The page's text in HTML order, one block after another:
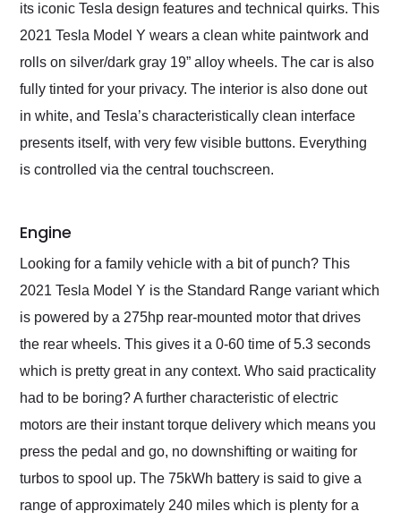
its iconic Tesla design features and technical quirks. This
2021 Tesla Model Y wears a clean white paintwork and
rolls on silver/dark gray 19” alloy wheels. The car is also
fully tinted for your privacy. The interior is also done out
in white, and Tesla’s characteristically clean interface
presents itself, with very few visible buttons. Everything
is controlled via the central touchscreen.
Engine
Looking for a family vehicle with a bit of punch? This
2021 Tesla Model Y is the Standard Range variant which
is powered by a 275hp rear-mounted motor that drives
the rear wheels. This gives it a 0-60 time of 5.3 seconds
which is pretty great in any context. Who said practicality
had to be boring? A further characteristic of electric
motors are their instant torque delivery which means you
press the pedal and go, no downshifting or waiting for
turbos to spool up. The 75kWh battery is said to give a
range of approximately 240 miles which is plenty for a